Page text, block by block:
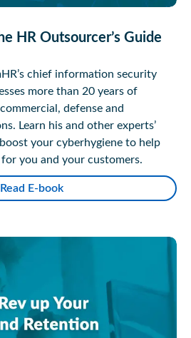
HR Outsourcer’s Guide
chief information security
more than 20 years of
defense and
Learn his and other experts’
your cyberhygiene to help
you and your customers.
Read E-book